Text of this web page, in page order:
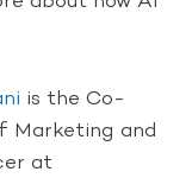
is the Co-
Marketing and
at